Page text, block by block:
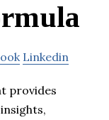
Linkedin
provides